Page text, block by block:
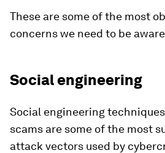
These are some of the most
concerns we need to be
Social engineering
Social engineering
scams are some of the most
attack vectors used by